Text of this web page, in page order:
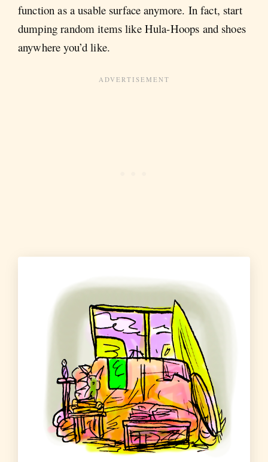
function as a usable surface anymore. In fact, start
dumping random items like Hula-Hoops and shoes
anywhere you’d like.